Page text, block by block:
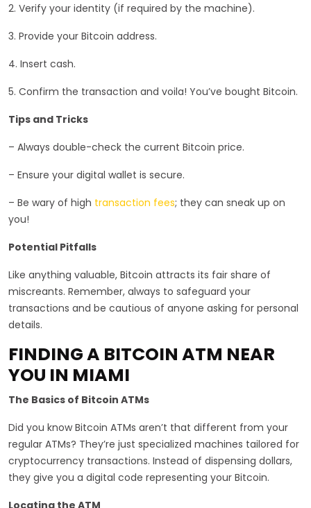
2. Verify your identity (if required by the machine).
3. Provide your Bitcoin address.
4. Insert cash.
5. Confirm the transaction and voila! You’ve bought Bitcoin.
Tips and Tricks
– Always double-check the current Bitcoin price.
– Ensure your digital wallet is secure.
– Be wary of high transaction fees; they can sneak up on
you!
Potential Pitfalls
Like anything valuable, Bitcoin attracts its fair share of
miscreants. Remember, always to safeguard your
transactions and be cautious of anyone asking for personal
details.
FINDING A BITCOIN ATM NEAR
YOU IN MIAMI
The Basics of Bitcoin ATMs
Did you know Bitcoin ATMs aren’t that different from your
regular ATMs? They’re just specialized machines tailored for
cryptocurrency transactions. Instead of dispensing dollars,
they give you a digital code representing your Bitcoin.
Locating the ATM